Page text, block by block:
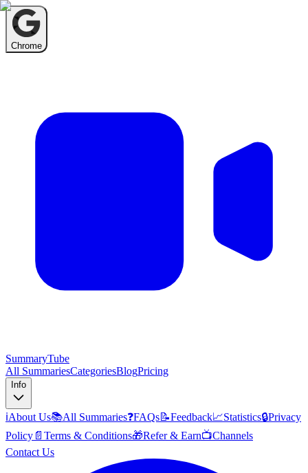
Chrome
SummaryTube
All SummariesCategoriesBlogPricing
Info
ℹ️About Us📚All Summaries❓FAQs📝Feedback📈Statistics🔒Privacy
Policy 📄 Terms & Conditions🎁Refer & Earn📺Channels
Contact Us